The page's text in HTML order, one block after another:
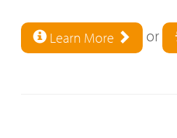
Learn More or